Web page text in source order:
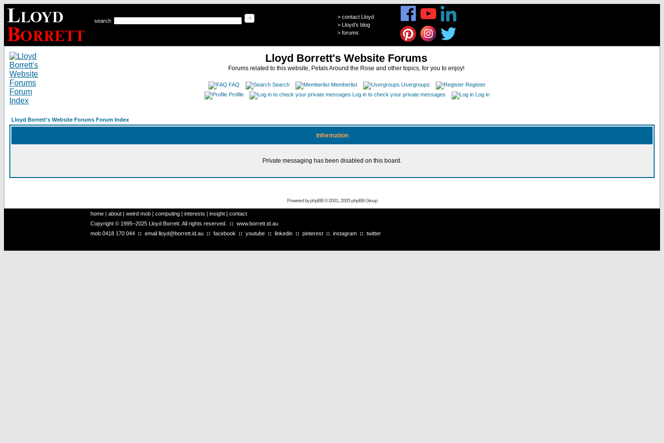
search
> contact Lloyd
> Lloyd's blog
> forums
Lloyd Borrett's Website Forums
Forums related to this website, Petals Around the Rose and other topics, for you to enjoy!
FAQ Search Memberlist Usergroups
Register
Profile
Log in to check your private messages Log in
Lloyd Borrett's Website Forums Forum Index
Information
Private messaging has been disabled on this board.
Powered byphpBB© 2001, 2005 phpBB Group
home | about | weird mob | computing | interests | insight | contact
Copyright © 1995–2025 Lloyd Borrett. All rights reserved. :: www.borrett.id.au
mob 0418 170 044 :: email lloyd@borrett.id.au :: facebook :: youtube :: linkedin :: pinterest :: instagram :: twitter